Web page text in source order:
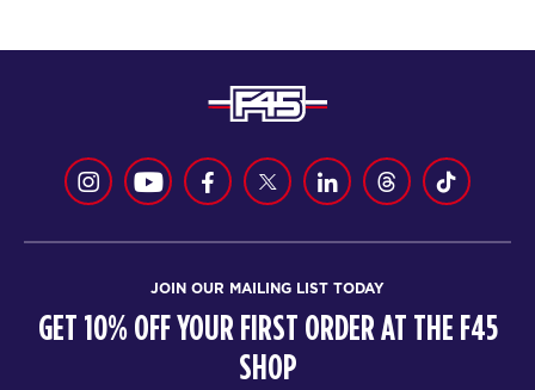
JOIN OUR MAILING LIST TODAY
GET 10% OFF YOUR FIRST ORDER AT THE F45
SHOP